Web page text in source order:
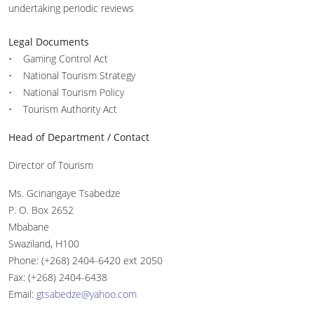
undertaking periodic reviews
Legal Documents
• Gaming Control Act
• National Tourism Strategy
• National Tourism Policy
• Tourism Authority Act
Head of Department / Contact
Director of Tourism
Ms. Gcinangaye Tsabedze
P. O. Box 2652
Mbabane
Swaziland, H100
Phone: (+268) 2404-6420 ext 2050
Fax: (+268) 2404-6438
Email: gtsabedze@yahoo.com